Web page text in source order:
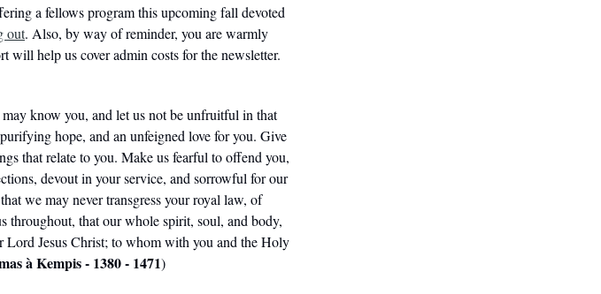
a fellows program this upcoming fall devoted
out. Also, by way of reminder, you are warmly
will help us cover admin costs for the newsletter.
know you, and let us not be unfruitful in that
hope, and an unfeigned love for you. Give
that relate to you. Make us fearful to offend you,
devout in your service, and sorrowful for our
we may never transgress your royal law, of
throughout, that our whole spirit, soul, and body,
Lord Jesus Christ; to whom with you and the Holy
à Kempis - 1380 - 1471)